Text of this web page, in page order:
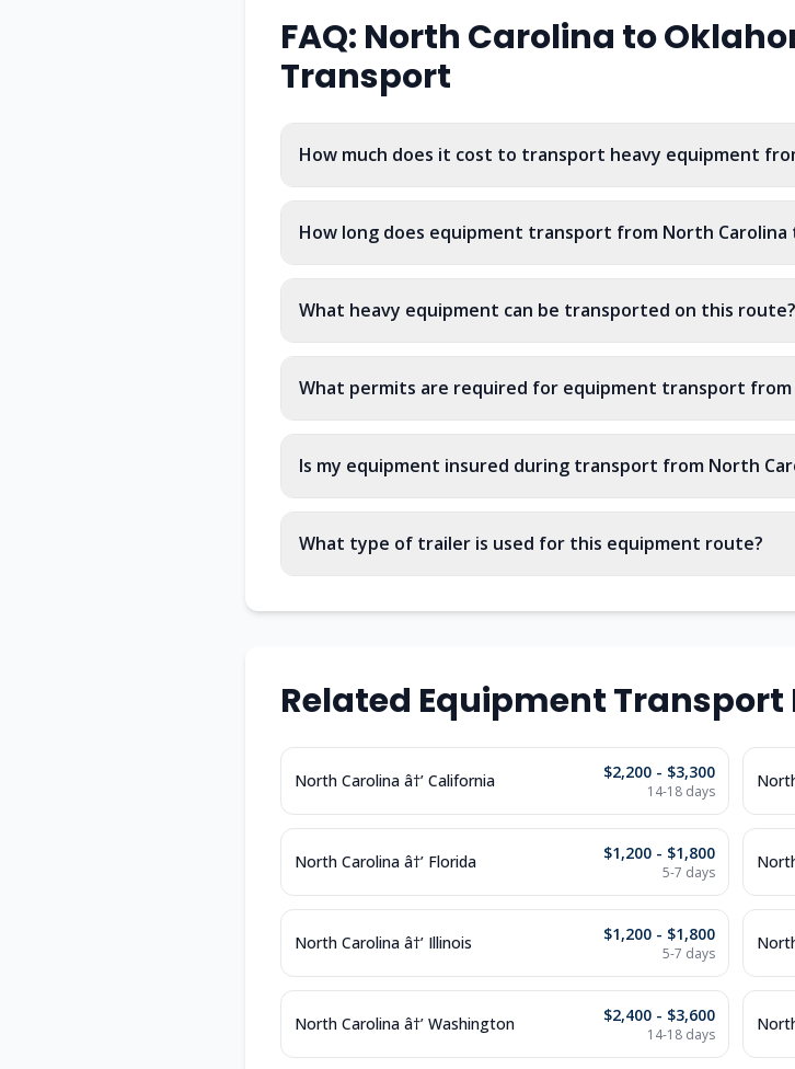
FAQ: North Carolina to
Transport
How much does it cost to transport heavy equipment
How long does equipment transport from North Carolina
What heavy equipment can be transported on this route?
What permits are required for equipment transport from
Is my equipment insured during transport from North
What type of trailer is used for this equipment route?
Related Equipment Transport
North Carolina â†’ California $2,200 - $3,300
14-18 days
North Carolina â†’ Florida $1,200 - $1,800
5-7 days
North Carolina â†’ Illinois $1,200 - $1,800
5-7 days
North Carolina â†’ Washington $2,400 - $3,600
14-18 days